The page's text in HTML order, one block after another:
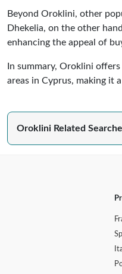
Beyond Oroklini, other
Dhekelia, on the other
enhancing the appeal of
In summary, Oroklini
areas in Cyprus, making it
Oroklini Related